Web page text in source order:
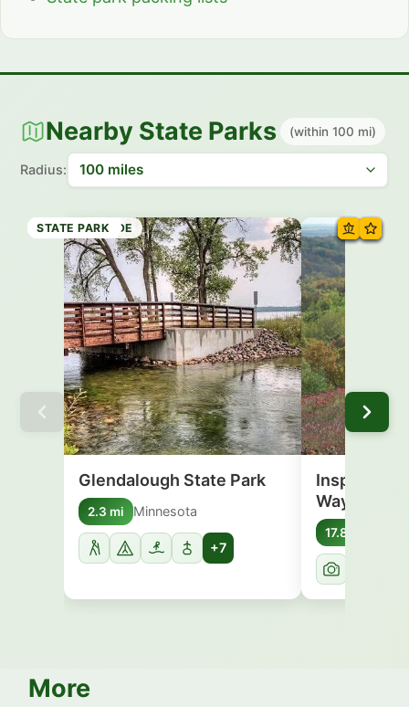
Nearby State Parks (within 100 mi)
Radius:
STATE PARK
Glendalough State Park
2.3 mi Minnesota
+7
STATE WAYSIDE
Inspiration
Wayside
17.8 mi
STATE PARK
STATE PARK
STATE TRAIL
STATE TRAIL
STATE PARK
STATE PARK
More